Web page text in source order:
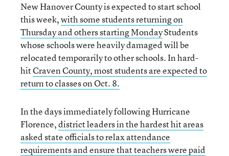
New Hanover County is expected to start school
this week,with some students returning on
Thursday and others starting MondayStudents
whose schools were heavily damaged will be
relocated temporarily to other schools. In hard-
hitCraven County, most students are expected to
return to classes on Oct. 8.
In the days immediately following Hurricane
Florence,district leaders in the hardest hit areas
asked state officials to relax attendance
requirements and ensure that teachers were paid